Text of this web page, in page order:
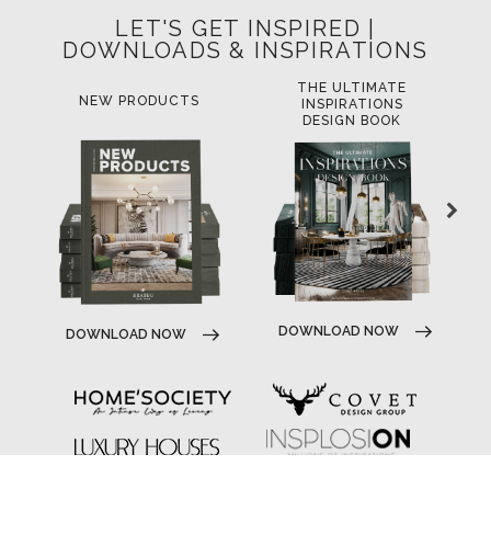
LET'S GET INSPIRED |
DOWNLOADS & INSPIRATIONS
INSPIRATIONS
DOWNLOAD NOW
LUXURY BATHROOM
TRENDS
DOWNLOAD NOW